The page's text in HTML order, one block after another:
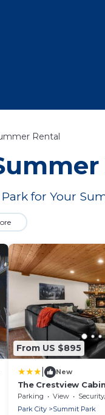
Rental
for Your
From US $895
New
The Crestview
Views
Parking View
Park City
Summit Park